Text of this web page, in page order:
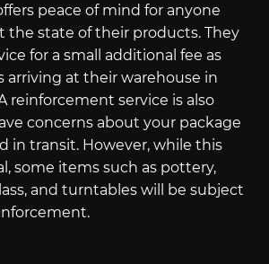
peace of mind for anyone
the state of their products. They
for a small additional fee as
arriving at their warehouse in
reinforcement service is also
concerns about your package
in transit. However, while this
some items such as pottery,
and turntables will be subject